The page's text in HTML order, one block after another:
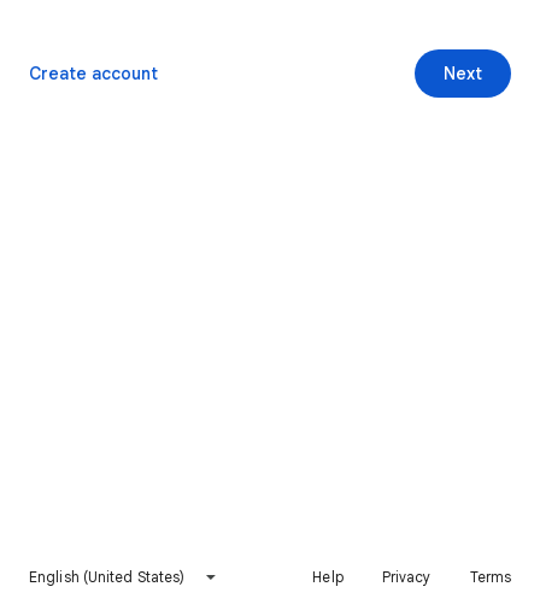
Next
Create account
English (United States) Help Privacy Terms